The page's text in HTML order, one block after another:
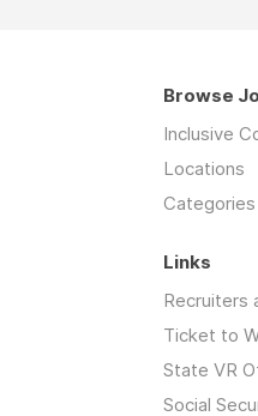
Browse
Inclusive
Locations
Categories
Links
Recruiters
Ticket to
State VR
Social